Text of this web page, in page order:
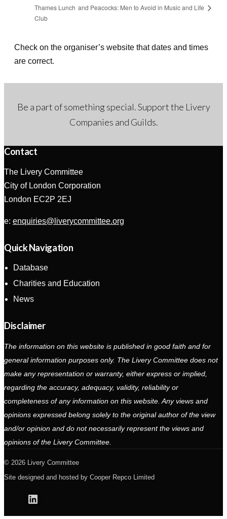
Thames Lunch
Club
and Peacocks: Men to Avoid in Music and Life
Check on the organiser’s website that dates and times
are correct.
Be a part of something special. Support the Livery
Companies and Guilds.
Contact
The Livery Committee
City of London Corporation
London EC2P 2EJ
e: enquiries@liverycommittee.org
Quick Navigation
Database
Charities and Education
News
Disclaimer
The information on this website is published in good faith and for
general information purposes only. The Livery Committee does not
make any representation or warranty, either express or implied,
regarding the accuracy, adequacy, validity, reliability or
completeness of any information on this website. Any views and
opinions expressed belong solely to the original author of the view
and/or opinion and do not necessarily represent the views and
opinions of the Livery Committee.
2026 Livery Committee
Site designed and hosted by Cooper Repco Limited
Linkedin